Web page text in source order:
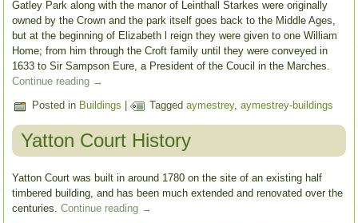
Gatley Park along with the manor of Leinthall Starkes were originally
owned by the Crown and the park itself goes back to the Middle Ages,
but at the beginning of Elizabeth l reign they were given to one William
Home; from him through the Croft family until they were conveyed in
1633 to Sir Sampson Eure, a President of the Coucil in the Marches.
Continue reading →
Posted in Buildings | Tagged aymestrey,aymestrey-buildings
Yatton Court History
Yatton Court was built in around 1780 on the site of an existing half
timbered building, and has been much extended and renovated over the
centuries.Continue reading →